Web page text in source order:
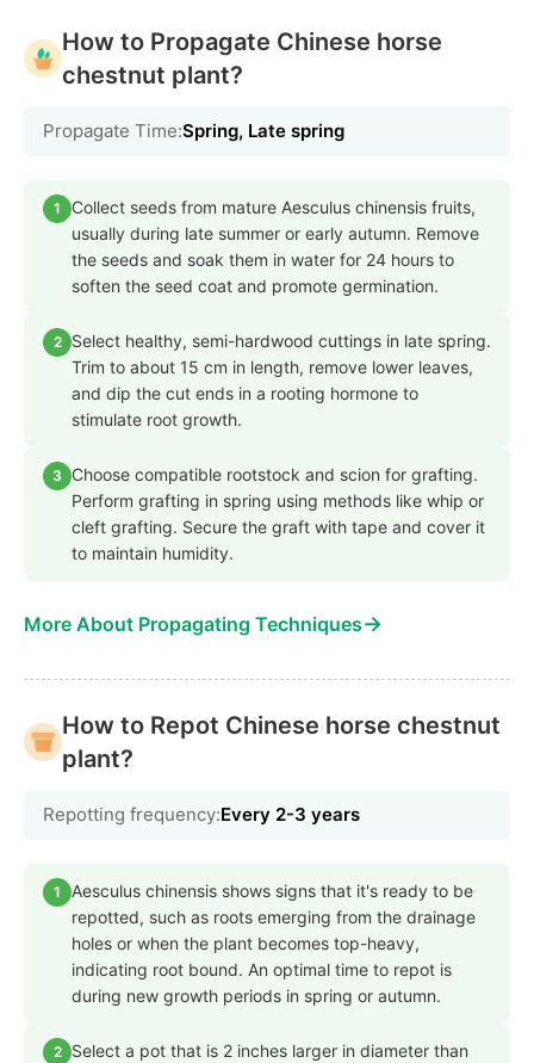
How to Propagate Chinese horse
chestnut plant?
Propagate Time:Spring, Late spring
1
Collect seeds from mature Aesculus chinensis fruits,
usually during late summer or early autumn. Remove
the seeds and soak them in water for 24 hours to
soften the seed coat and promote germination.
2
Select healthy, semi-hardwood cuttings in late spring.
Trim to about 15 cm in length, remove lower leaves,
and dip the cut ends in a rooting hormone to
stimulate root growth.
3
Choose compatible rootstock and scion for grafting.
Perform grafting in spring using methods like whip or
cleft grafting. Secure the graft with tape and cover it
to maintain humidity.
More About Propagating Techniques→
How to Repot Chinese horse chestnut
plant?
Repotting frequency:Every 2-3 years
1
Aesculus chinensis shows signs that it's ready to be
repotted, such as roots emerging from the drainage
holes or when the plant becomes top-heavy,
indicating root bound. An optimal time to repot is
during new growth periods in spring or autumn.
2
Select a pot that is 2 inches larger in diameter than